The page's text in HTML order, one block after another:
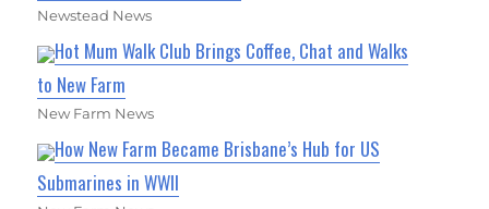
Newstead News
Hot Mum Walk Club Brings Coffee, Chat and Walks
to New Farm
New Farm News
How New Farm Became Brisbane’s Hub for US
Submarines in WWII